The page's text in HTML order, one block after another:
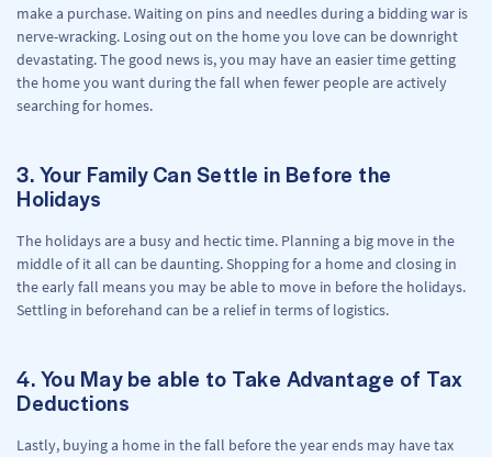
make a purchase. Waiting on pins and needles during a bidding war is
nerve-wracking. Losing out on the home you love can be downright
devastating. The good news is, you may have an easier time getting
the home you want during the fall when fewer people are actively
searching for homes.
3. Your Family Can Settle in Before the
Holidays
The holidays are a busy and hectic time. Planning a big move in the
middle of it all can be daunting. Shopping for a home and closing in
the early fall means you may be able to move in before the holidays.
Settling in beforehand can be a relief in terms of logistics.
4. You May be able to Take Advantage of Tax
Deductions
Lastly, buying a home in the fall before the year ends may have tax